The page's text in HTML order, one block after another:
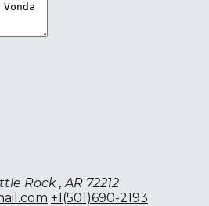
Rock , AR 72212
+1(501)690-2193